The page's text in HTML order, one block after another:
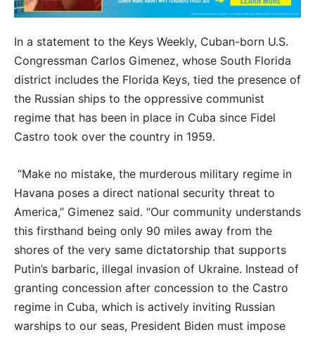
In a statement to the Keys Weekly, Cuban-born U.S.
Congressman Carlos Gimenez, whose South Florida
district includes the Florida Keys, tied the presence of
the Russian ships to the oppressive communist
regime that has been in place in Cuba since Fidel
Castro took over the country in 1959.
“Make no mistake, the murderous military regime in
Havana poses a direct national security threat to
America,” Gimenez said. “Our community understands
this firsthand being only 90 miles away from the
shores of the very same dictatorship that supports
Putin’s barbaric, illegal invasion of Ukraine. Instead of
granting concession after concession to the Castro
regime in Cuba, which is actively inviting Russian
warships to our seas, President Biden must impose